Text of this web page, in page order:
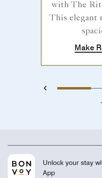
with The
This elegant
Make
Previous
1
Unlock your stay
App